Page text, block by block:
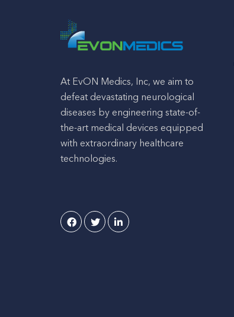
At EvON Medics, Inc, we aim to
defeat devastating neurological
diseases by engineering state-of-
the-art medical devices equipped
with extraordinary healthcare
technologies.